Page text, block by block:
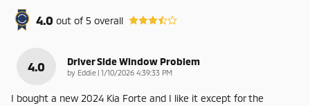
4.0 out of5 overall
4.0 Driver Side Window Problem
by Eddie | on
1/10/2026 4:39:33 PM
I bought a new 2024 Kia Forte and I like it except for the